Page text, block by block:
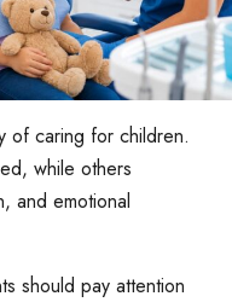
of caring for children.
while others
and emotional
should pay attention